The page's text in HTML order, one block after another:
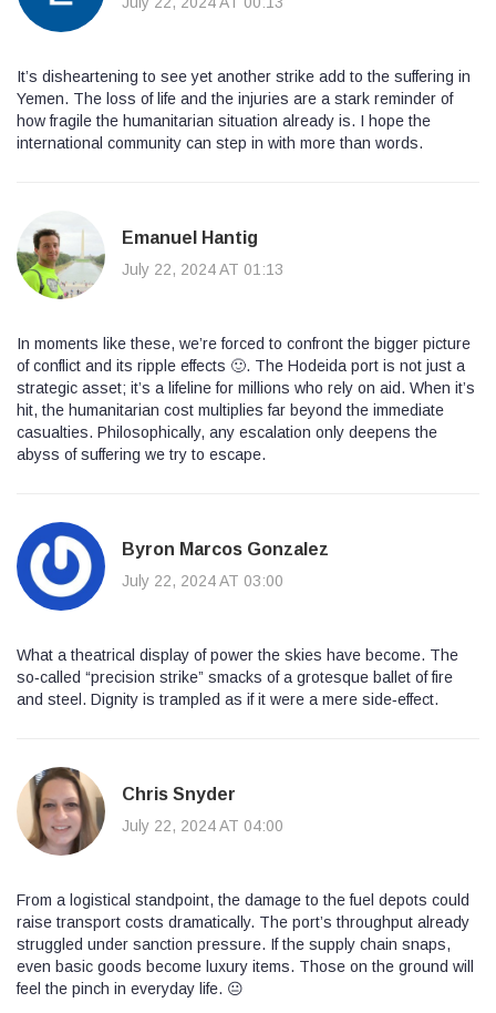
It’s disheartening to see yet another strike add to the suffering in
Yemen. The loss of life and the injuries are a stark reminder of
how fragile the humanitarian situation already is. I hope the
international community can step in with more than words.
Emanuel Hantig
July 22, 2024 AT 01:13
In moments like these, we’re forced to confront the bigger picture
of conflict and its ripple effects 🙂. The Hodeida port is not just a
strategic asset; it’s a lifeline for millions who rely on aid. When it’s
hit, the humanitarian cost multiplies far beyond the immediate
casualties. Philosophically, any escalation only deepens the
abyss of suffering we try to escape.
Byron Marcos Gonzalez
July 22, 2024 AT 03:00
What a theatrical display of power the skies have become. The
so‑called “precision strike” smacks of a grotesque ballet of fire
and steel. Dignity is trampled as if it were a mere side‑effect.
Chris Snyder
July 22, 2024 AT 04:00
From a logistical standpoint, the damage to the fuel depots could
raise transport costs dramatically. The port’s throughput already
struggled under sanction pressure. If the supply chain snaps,
even basic goods become luxury items. Those on the ground will
feel the pinch in everyday life. 😐